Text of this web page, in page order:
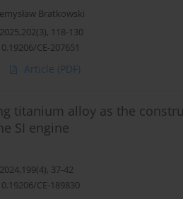
Bratkowski
118-130
CE-207651
Article (PDF)
titanium alloy as the
SI engine
37-42
CE-189830